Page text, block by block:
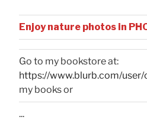
Enjoy nature photos in
Go to my bookstore at:
https://www.blurb.com/
my books or
...